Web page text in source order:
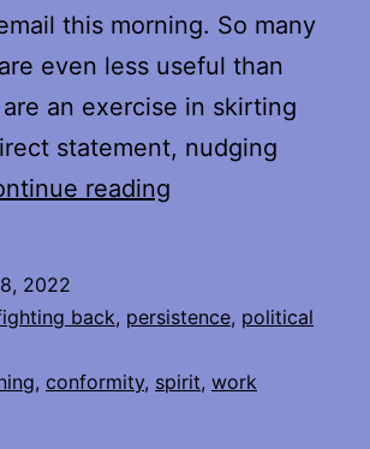
this morning. So many
even less useful than
an exercise in skirting
statement, nudging
reading
of
Voice
2022
back, persistence, political
, conformity, spirit, work